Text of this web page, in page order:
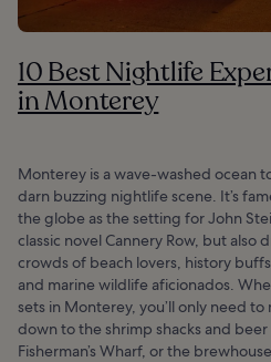
10 Best Nightlife
in Monterey
Monterey is a wave-washed ocean
darn buzzing nightlife scene. It’s
the globe as the setting for John
classic novel Cannery Row, but also
crowds of beach lovers, history
and marine wildlife aficionados.
sets in Monterey, you’ll only need to
down to the shrimp shacks and
Fisherman’s Wharf, or the